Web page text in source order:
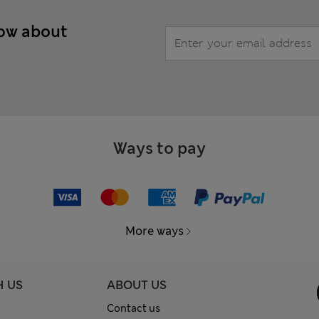
about
Ways to pay
More ways
US ABOUT US
Contact us